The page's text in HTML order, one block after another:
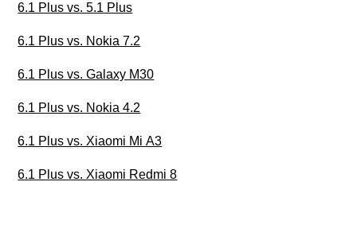
6.1 Plus vs. 5.1 Plus
6.1 Plus vs. Nokia 7.2
6.1 Plus vs. Galaxy M30
6.1 Plus vs. Nokia 4.2
6.1 Plus vs. Xiaomi Mi A3
6.1 Plus vs. Xiaomi Redmi 8